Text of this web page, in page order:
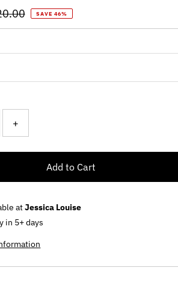
SAVE 46%
+
Add to Cart
atJessica Louise
in 5+ days